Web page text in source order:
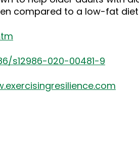
compared to a low-fat
s12986-020-00481-9